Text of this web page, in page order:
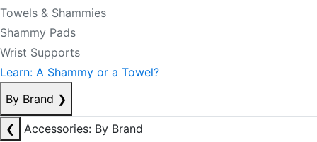
Towels & Shammies
Shammy Pads
Wrist Supports
Learn: A Shammy or a Towel?
By Brand ❯
❮
Accessories: By Brand